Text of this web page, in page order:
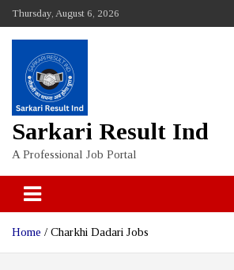
Skip
content
Thursday, August 6, 2026
Sarkari Result Ind
A Professional Job Portal
Home Charkhi Dadari Jobs